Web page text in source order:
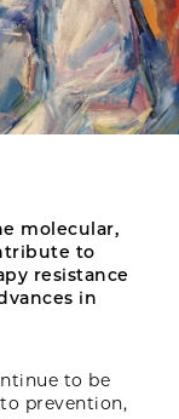
molecular,
to
resistance
in
to be
prevention,